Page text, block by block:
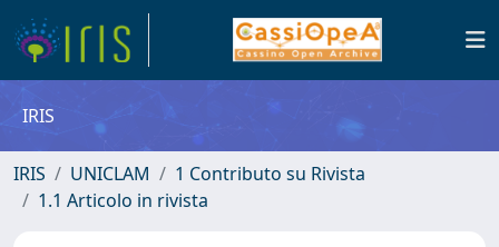
IRIS
IRIS UNICLAM
1 Contributo su Rivista
1.1 Articolo in rivista